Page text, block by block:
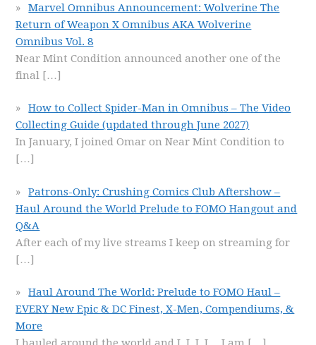
Marvel Omnibus Announcement: Wolverine The
Return of Weapon X Omnibus AKA Wolverine
Omnibus Vol. 8
Near Mint Condition announced another one of the
final […]
How to Collect Spider-Man in Omnibus – The Video
Collecting Guide (updated through June 2027)
In January, I joined Omar on Near Mint Condition to
[…]
Patrons-Only: Crushing Comics Club Aftershow –
Haul Around the World Prelude to FOMO Hangout and
Q&A
After each of my live streams I keep on streaming for
[…]
Haul Around The World: Prelude to FOMO Haul –
EVERY New Epic & DC Finest, X-Men, Compendiums, &
More